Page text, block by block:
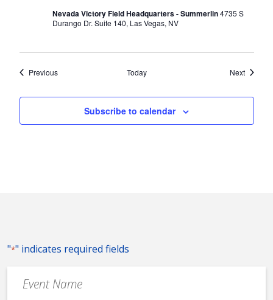
Nevada Victory Field Headquarters - Summerlin4735 S
Durango Dr. Suite 140, Las Vegas, NV
PreviousEvents Today NextEvents
Subscribe to calendar
"*" indicates required fields
Name